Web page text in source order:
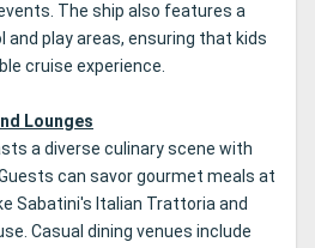
The ship also features a
and play areas, ensuring that kids
cruise experience.
Lounges
a diverse culinary scene with
can savor gourmet meals at
Sabatini's Italian Trattoria and
Casual dining venues include